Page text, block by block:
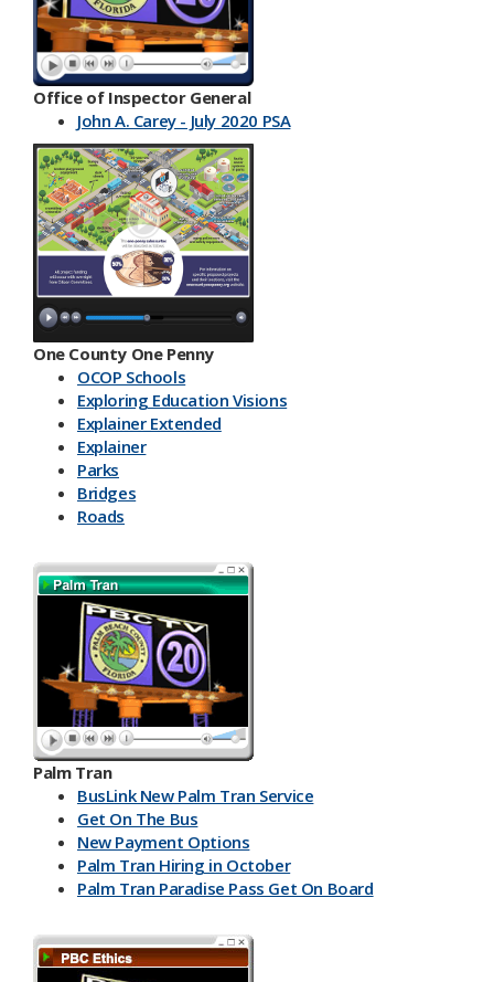
Office of Inspector General
John A. Carey - July 2020 PSA
One County One Penny
OCOP Schools
Exploring Education Visions
Explainer Extended
Explainer
Parks
Bridges
Roads
Palm Tran
BusLink New Palm Tran Service
Get On The Bus
New Payment Options
Palm Tran Hiring in October
Palm Tran Paradise Pass Get On Board